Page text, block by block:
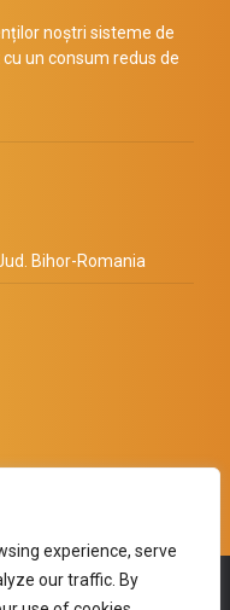
experience, serve
our traffic. By
noștri sisteme de
un consum redus de
Bihor-Romania
. All rights reserved.